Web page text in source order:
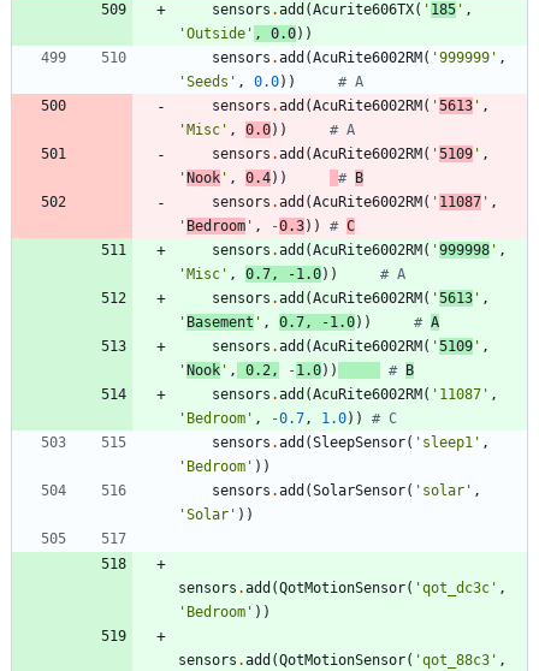
sensors .add (Acurite606TX( ' 185 ' ,
'Outside ' , 0.0) )
sensors .add (AcuRite6002RM ( '999999 ' ,
'Seeds ' , 0.0) )
# A
sensors .add (AcuRite6002RM ( '5613 ' ,
' Misc ' , 0.0) )
# A
sensors .add (AcuRite6002RM ( '5109 ' ,
' Nook ' , 0.4) ) # B
sensors .add (AcuRite6002RM ( ' 11087 ' ,
' Bedroom ' , -0.3) ) # C
sensors .add (AcuRite6002RM ( '999998 ' ,
' Misc ' , 0.7, -1.0) )
# A
sensors .add (AcuRite6002RM ( '5613 ' ,
' Basement ' , 0.7, -1.0) ) # A
sensors .add (AcuRite6002RM ( '5109 ' ,
' Nook ' , 0.2, -1.0) ) # B
sensors .add (AcuRite6002RM ( ' 11087 ' ,
' Bedroom ' , -0.7, 1.0) )
# C
sensors .add (SleepSensor( ' sleep1 ' ,
' Bedroom ' ) )
sensors .add (SolarSensor( ' solar ' ,
'Solar ' ) )
sensors .add (QotMotionSensor( 'qot_dc3c ' ,
' Bedroom ' ) )
sensors .add (QotMotionSensor( 'qot_88c3 ' ,